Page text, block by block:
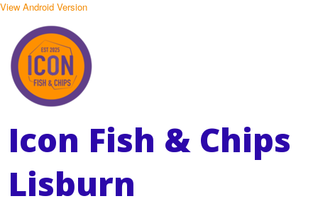
View Android Version
Icon Fish & Chips
Lisburn